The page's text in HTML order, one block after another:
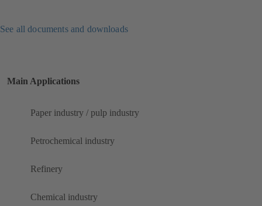
See all documents and downloads
Main Applications
Paper industry / pulp industry
Petrochemical industry
Refinery
Chemical industry